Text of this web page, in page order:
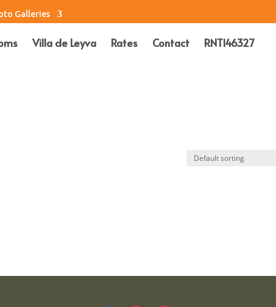
Galleries
Villa de Leyva Rates Contact RNT146327